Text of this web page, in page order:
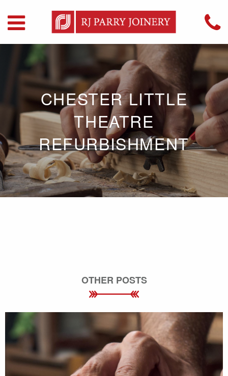
CHESTER LITTLE
THEATRE
REFURBISHMENT
OTHER POSTS